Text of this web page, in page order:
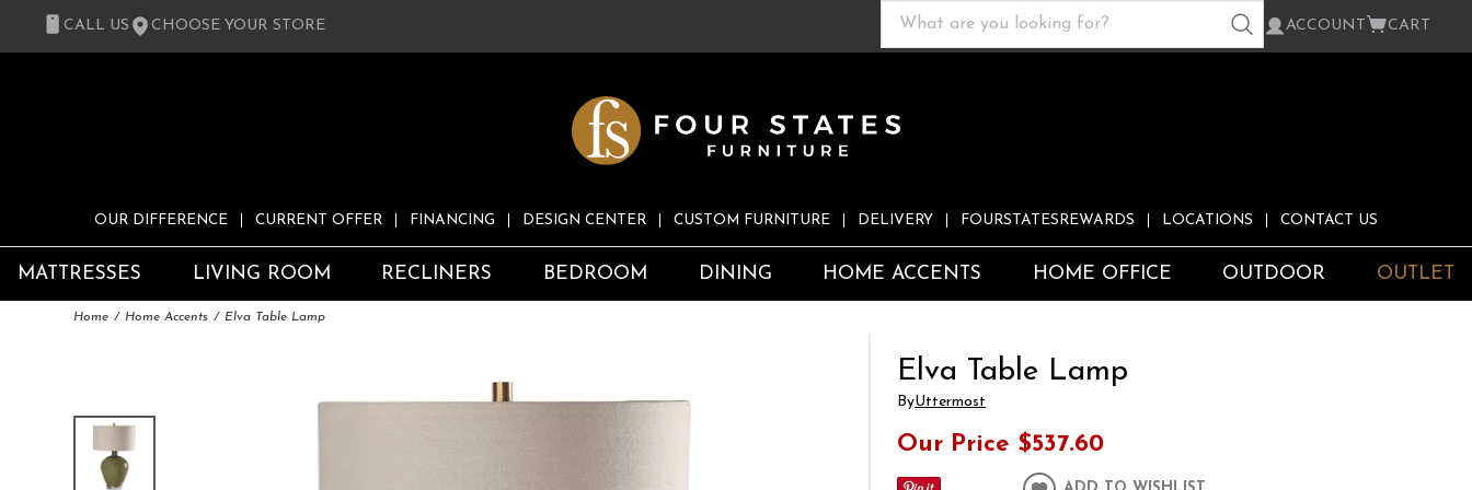
CALL US CHOOSE YOUR STORE ACCOUNT CART
OUR DIFFERENCE CURRENT OFFER FINANCING DESIGN CENTER CUSTOM FURNITURE DELIVERY FOURSTATESREWARDS LOCATIONS CONTACT US
MATTRESSES LIVING ROOM RECLINERS BEDROOM DINING HOME ACCENTS HOME OFFICE OUTDOOR OUTLET
Home Home Accents Elva Table Lamp
Elva Table Lamp
ByUttermost
Our Price $537.60